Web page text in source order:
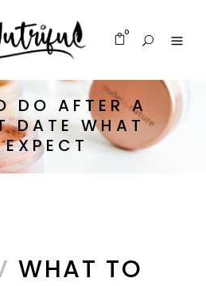
0
DO AFTER A
DATE WHAT
WHAT TO